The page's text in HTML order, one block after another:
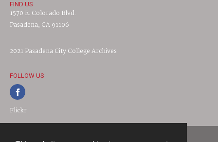
FIND US
1570 E. Colorado Blvd.
Pasadena, CA 91106
2021 Pasadena City College Archives
FOLLOW US
Flickr